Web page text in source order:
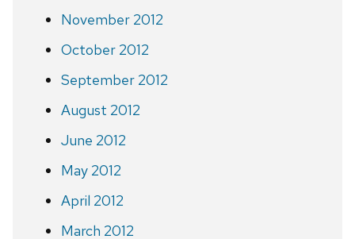
November 2012
October 2012
September 2012
August 2012
June 2012
May 2012
April 2012
March 2012